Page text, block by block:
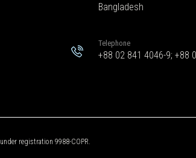
Bangladesh
Telephone
+88 02 841 4046-9; +88
under registration 9988-COPR.